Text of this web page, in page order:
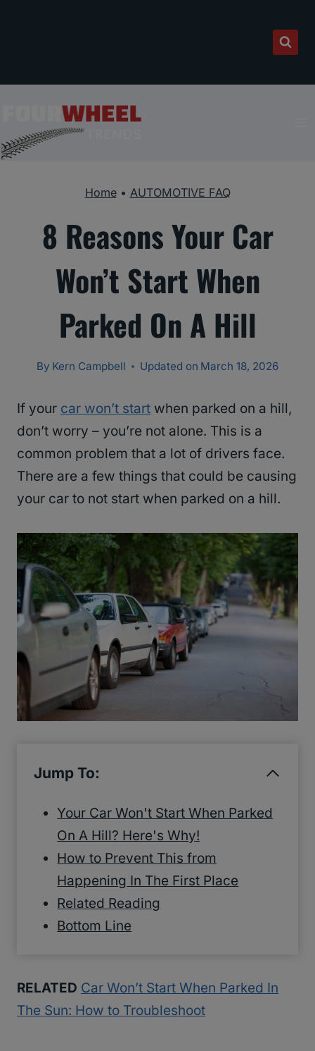
Home• AUTOMOTIVE FAQ
8 Reasons Your Car
Won’t Start When
Parked On A Hill
By Kern Campbell Updated on March 18, 2026
If your car won’t start when parked on a hill,
don’t worry – you’re not alone. This is a
common problem that a lot of drivers face.
There are a few things that could be causing
your car to not start when parked on a hill.
Jump To:
Your Car Won't Start When Parked
On A Hill? Here's Why!
How to Prevent This from
Happening In The First Place
Related Reading
Bottom Line
RELATED Car Won’t Start When Parked In
The Sun: How to Troubleshoot